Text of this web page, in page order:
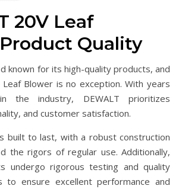
20V Leaf
Quality
known for its high-quality products, and
Blower is no exception. With years
the industry, DEWALT prioritizes
and customer satisfaction.
built to last, with a robust construction
the rigors of regular use. Additionally,
undergo rigorous testing and quality
to ensure excellent performance and